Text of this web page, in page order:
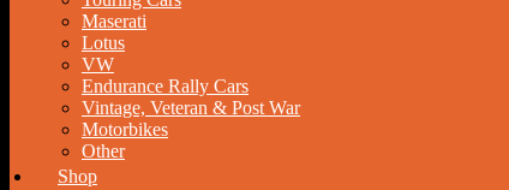
Maserati
Lotus
VW
Endurance Rally Cars
Vintage, Veteran & Post War
Motorbikes
Other
Shop